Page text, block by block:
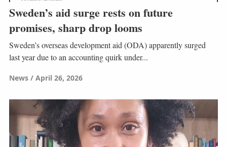
Sweden’s aid surge rests on future
promises, sharp drop looms
Sweden’s overseas development aid (ODA) apparently surged
last year due to an accounting quirk under...
News April 26, 2026